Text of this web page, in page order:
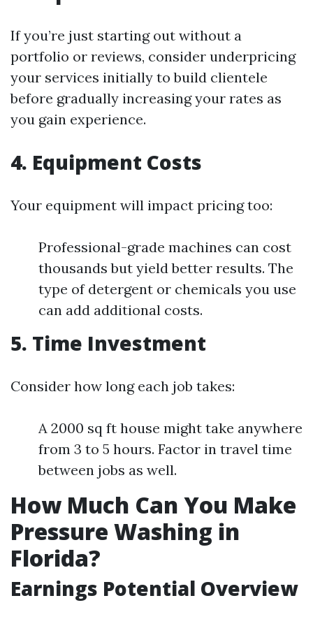
If you’re just starting out without a
portfolio or reviews, consider underpricing
your services initially to build clientele
before gradually increasing your rates as
you gain experience.
4. Equipment Costs
Your equipment will impact pricing too:
Professional-grade machines can cost
thousands but yield better results. The
type of detergent or chemicals you use
can add additional costs.
5. Time Investment
Consider how long each job takes:
A 2000 sq ft house might take anywhere
from 3 to 5 hours. Factor in travel time
between jobs as well.
How Much Can You Make
Pressure Washing in
Florida?
Earnings Potential Overview